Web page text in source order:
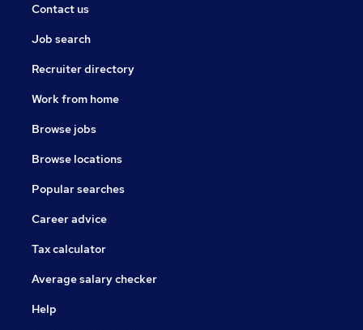
Contact us
Job search
Recruiter directory
Work from home
Browse jobs
Browse locations
Popular searches
Career advice
Tax calculator
Average salary checker
Help